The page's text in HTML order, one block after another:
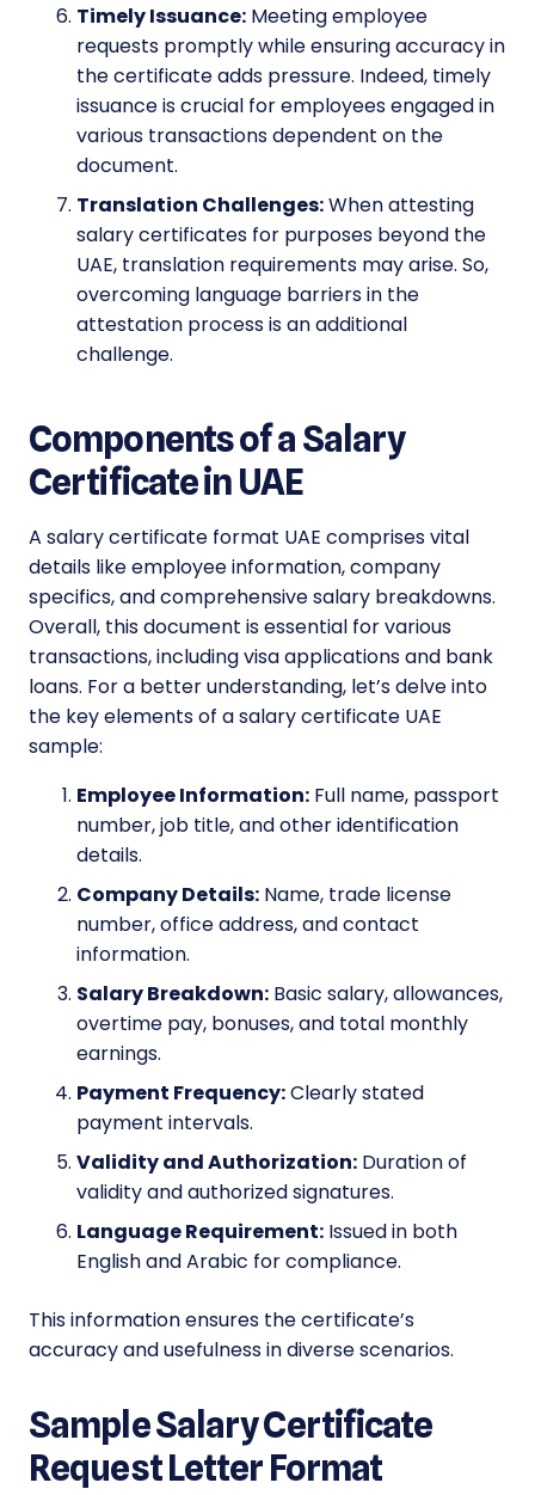
Timely Issuance: Meeting employee
requests promptly while ensuring accuracy in
the certificate adds pressure. Indeed, timely
issuance is crucial for employees engaged in
various transactions dependent on the
document.
Translation Challenges:When attesting
salary certificates for purposes beyond the
UAE, translation requirements may arise. So,
overcoming language barriers in the
attestation process is an additional
challenge.
Components of a Salary
Certificate in UAE
A salary certificate format UAE comprises vital
details like employee information, company
specifics, and comprehensive salary breakdowns.
Overall, this document is essential for various
transactions, including visa applications and bank
loans. For a better understanding, let’s delve into
the key elements of a salary certificate UAE
sample:
Employee Information: Full name, passport
number, job title, and other identification
details.
Company Details: Name, trade license
number, office address, and contact
information.
Salary Breakdown: Basic salary, allowances,
overtime pay, bonuses, and total monthly
earnings.
Payment Frequency:Clearly stated
payment intervals.
Validity and Authorization: Duration of
validity and authorized signatures.
Language Requirement: Issued in both
English and Arabic for compliance.
This information ensures the certificate’s
accuracy and usefulness in diverse scenarios.
Sample Salary Certificate
Request Letter Format